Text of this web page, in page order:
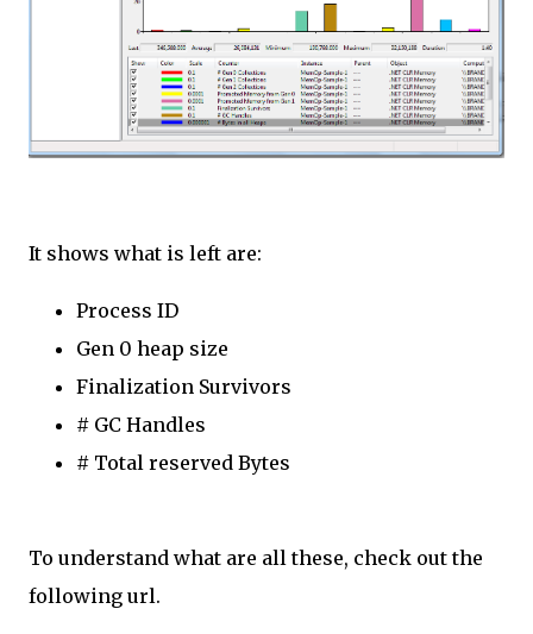
It shows what is left are:
Process ID
Gen 0 heap size
Finalization Survivors
# GC Handles
# Total reserved Bytes
To understand what are all these, check out the
following url.